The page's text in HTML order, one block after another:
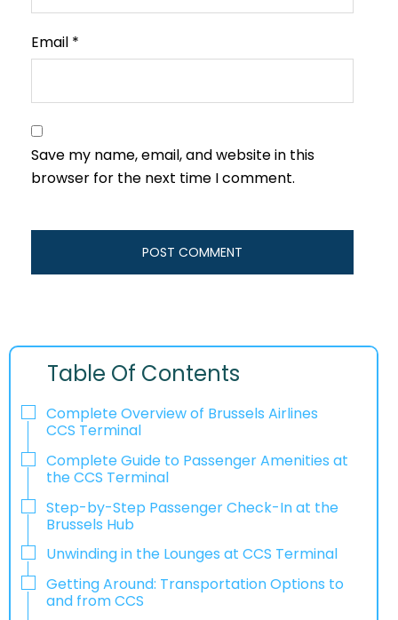
Email *
Save my name, email, and website in this
browser for the next time I comment.
Table Of Contents
Complete Overview of Brussels Airlines
CCS Terminal
Complete Guide to Passenger Amenities at
the CCS Terminal
Step-by-Step Passenger Check-In at the
Brussels Hub
Unwinding in the Lounges at CCS Terminal
Getting Around: Transportation Options to
and from CCS